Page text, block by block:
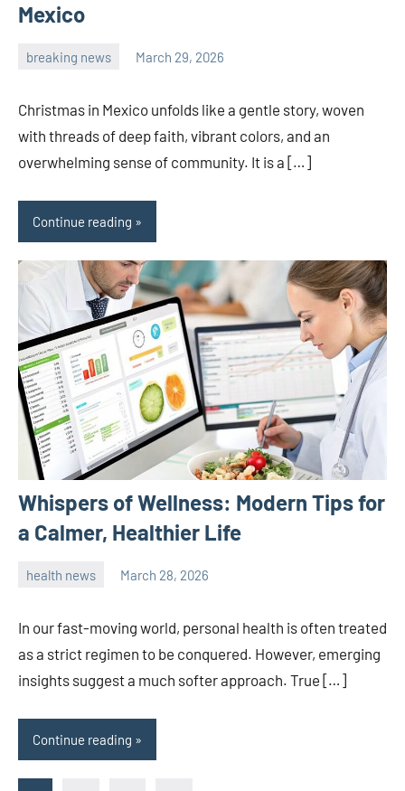
Mexico
breaking news March 29, 2026
Christmas in Mexico unfolds like a gentle story, woven
with threads of deep faith, vibrant colors, and an
overwhelming sense of community. It is a […]
Continue reading
Whispers of Wellness: Modern Tips for
a Calmer, Healthier Life
health news March 28, 2026
In our fast-moving world, personal health is often treated
as a strict regimen to be conquered. However, emerging
insights suggest a much softer approach. True […]
Continue reading